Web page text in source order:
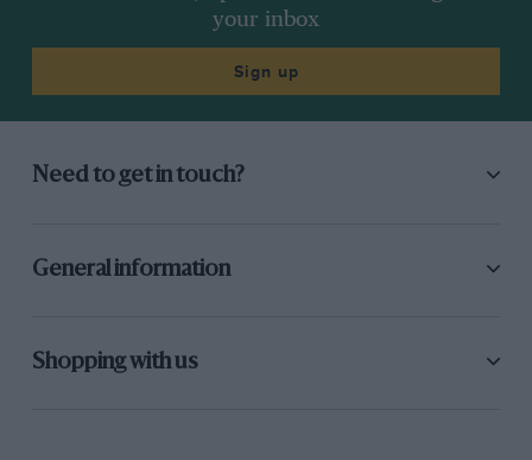
your inbox
Sign up
Need to get in touch?
General information
Shopping with us